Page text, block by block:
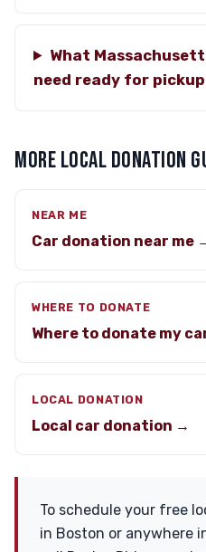
What
need ready for
MORE LOCAL DONATION
NEAR ME
Car donation near me
WHERE TO DONATE
Where to donate my
LOCAL DONATION
Local car donation →
To schedule your free
in Boston or anywhere